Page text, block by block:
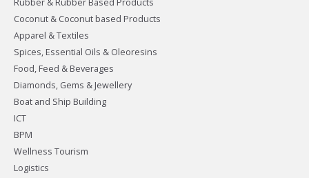
Rubber & Rubber Based Products
Coconut & Coconut based Products
Apparel & Textiles
Spices, Essential Oils & Oleoresins
Food, Feed & Beverages
Diamonds, Gems & Jewellery
Boat and Ship Building
ICT
BPM
Wellness Tourism
Logistics